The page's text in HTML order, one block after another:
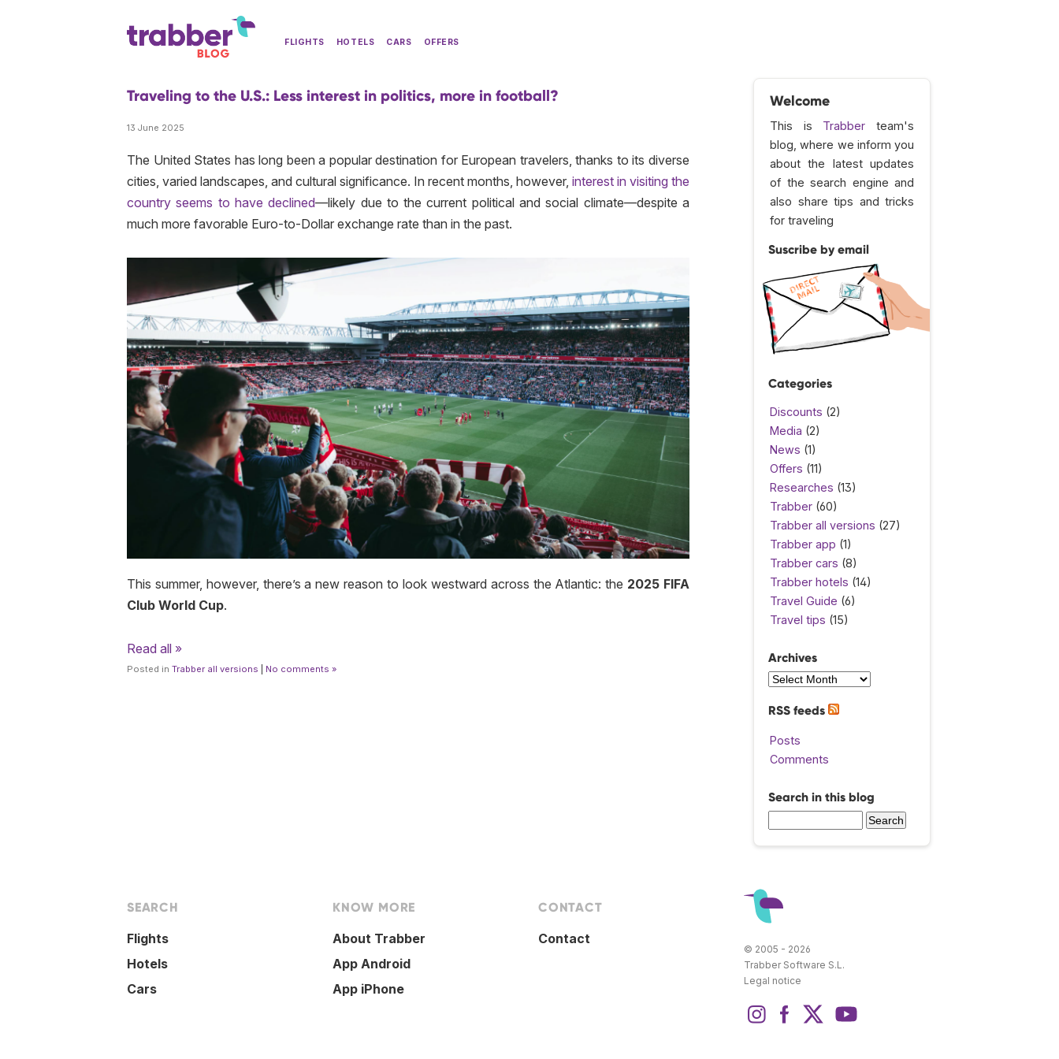
FLIGHTS HOTELS CARS OFFERS
Traveling to the U.S.: Less interest in politics, more in football?
13 June 2025
The United States has long been a popular destination for European travelers, thanks to its diverse
cities, varied landscapes, and cultural significance. In recent months, however, interest in visiting the
country seems to have declined—likely due to the current political and social climate—despite a
much more favorable Euro-to-Dollar exchange rate than in the past.
This summer, however, there’s a new reason to look westward across the Atlantic: the 2025 FIFA
Club World Cup.
Read all »
Posted in Trabber all versions No comments »
Welcome
This is Trabber team's
blog, where we inform you
about the latest updates
of the search engine and
also share tips and tricks
for traveling
Suscribe by email
Categories
Discounts (2)
Media (2)
News (1)
Offers (11)
Researches (13)
Trabber (60)
Trabber all versions (27)
Trabber app (1)
Trabber cars (8)
Trabber hotels (14)
Travel Guide (6)
Travel tips (15)
Archives
RSS feeds
Posts
Comments
Search in this blog
SEARCH
Flights
Hotels
Cars
KNOW MORE
About Trabber
App Android
App iPhone
CONTACT
Contact
© 2005 - 2026
Trabber Software S.L.
Legal notice